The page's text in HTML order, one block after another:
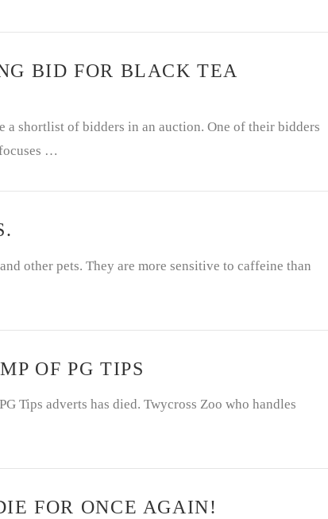
BID FOR BLACK TEA
a shortlist of bidders in an auction. One of their bidders
…
other pets. They are more sensitive to caffeine than
OF PG TIPS
Tips adverts has died. Twycross Zoo who handles
FOR ONCE AGAIN!